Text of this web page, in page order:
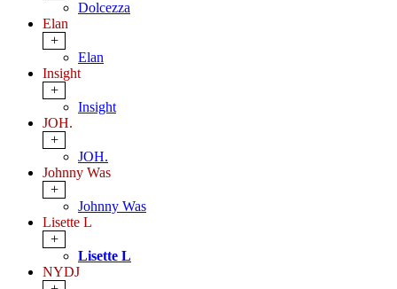
Dolcezza
Elan
+
Elan
Insight
+
Insight
JOH.
+
JOH.
Johnny Was
+
Johnny Was
Lisette L
+
Lisette L
NYDJ